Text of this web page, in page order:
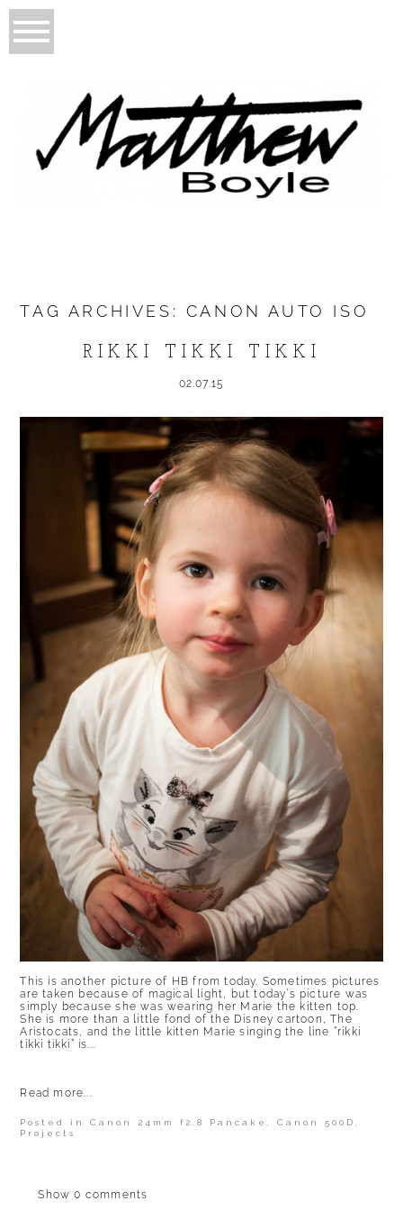
TAG ARCHIVES: CANON AUTO ISO
RIKKI TIKKI TIKKI
02.07.15
This is another picture of HB from today. Sometimes pictures
are taken because of magical light, but today’s picture was
simply because she was wearing her Marie the kitten top.
She is more than a little fond of the Disney cartoon, The
Aristocats, and the little kitten Marie singing the line “rikki
tikki tikki” is...
Read more...
Posted inCanon 24mm f2.8 Pancake ,Canon 500D
Projects
Show0 comments